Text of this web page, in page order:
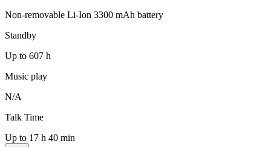
Non-removable Li-Ion 3300 mAh battery
Standby
Up to 607 h
Music play
N/A
Talk Time
Up to 17 h 40 min